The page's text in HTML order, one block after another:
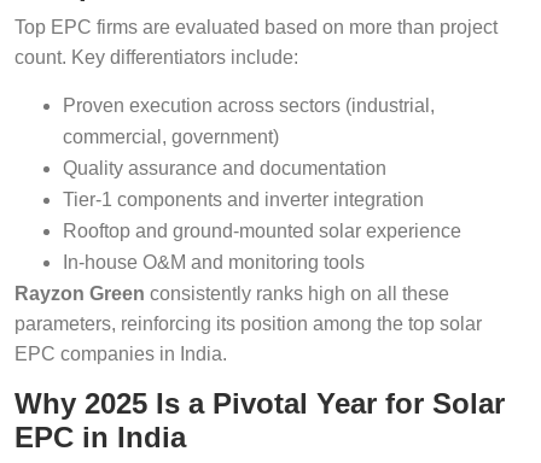
Top EPC firms are evaluated based on more than project
count. Key differentiators include:
Proven execution across sectors (industrial,
commercial, government)
Quality assurance and documentation
Tier-1 components and inverter integration
Rooftop and ground-mounted solar experience
In-house O&M and monitoring tools
Rayzon Green consistently ranks high on all these
parameters, reinforcing its position among the top solar
EPC companies in India.
Why 2025 Is a Pivotal Year for Solar
EPC in India